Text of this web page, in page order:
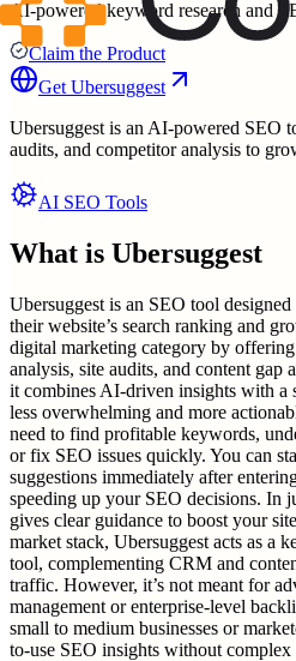
AI-powered keyword research and
Claim the Product
Get Ubersuggest
Ubersuggest is an AI-powered SEO
audits, and competitor analysis to
AI SEO Tools
What is Ubersuggest
Ubersuggest is an SEO tool
their website’s search ranking and
digital marketing category by
analysis, site audits, and content gap
it combines AI-driven insights with a
less overwhelming and more
need to find profitable keywords,
or fix SEO issues quickly. You can
suggestions immediately after
speeding up your SEO decisions. In
gives clear guidance to boost your
market stack, Ubersuggest acts as a
tool, complementing CRM and
traffic. However, it’s not meant for
management or enterprise-level
small to medium businesses or
to-use SEO insights without complex